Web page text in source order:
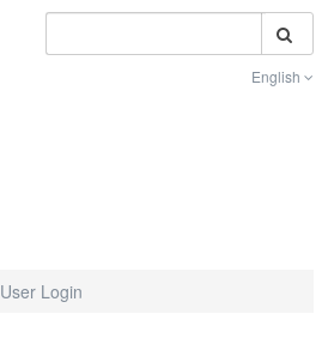
English
User Login